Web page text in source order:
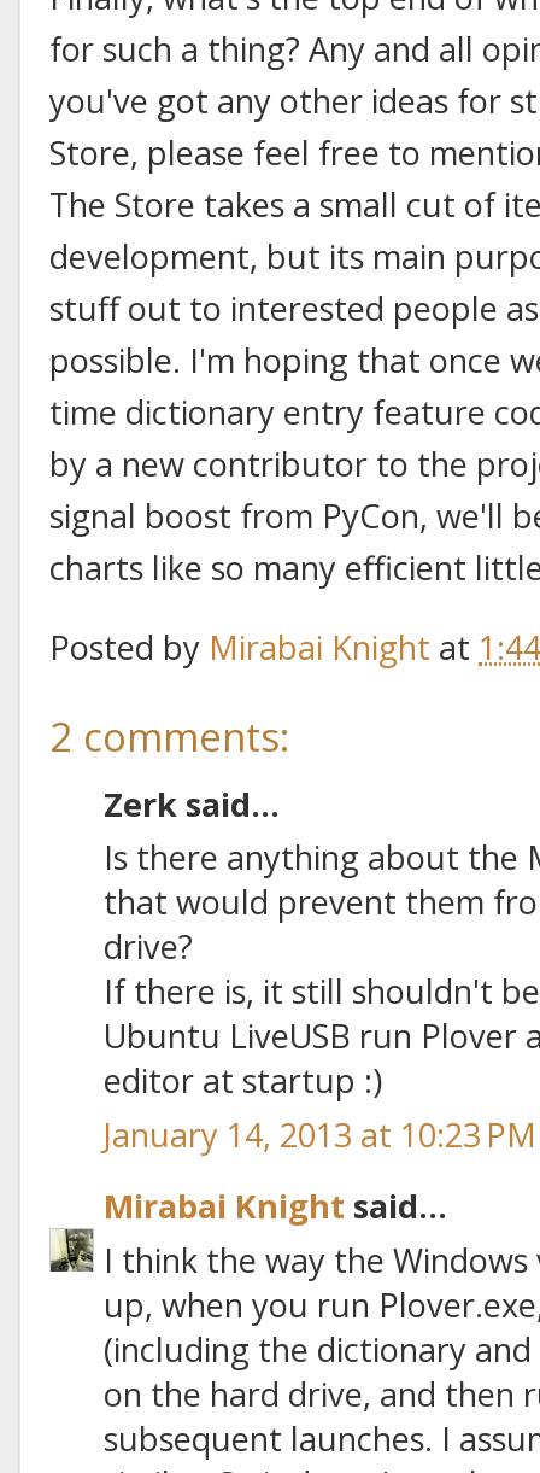
for such a thing? Any and all
you've got any other ideas for
Store, please feel free to
The Store takes a small cut of
development, but its main
stuff out to interested people
possible. I'm hoping that once
time dictionary entry feature
by a new contributor to the
signal boost from PyCon, we'll
charts like so many efficient
Posted by Mirabai Knight at
2 comments:
Zerk said...
Is there anything about the
that would prevent them
drive?
If there is, it still shouldn't
Ubuntu LiveUSB run Plover
editor at startup :)
January 14, 2013 at 10:23 PM
Mirabai Knight said...
I think the way the
up, when you run
(including the dictionary
on the hard drive, and then
subsequent launches. I